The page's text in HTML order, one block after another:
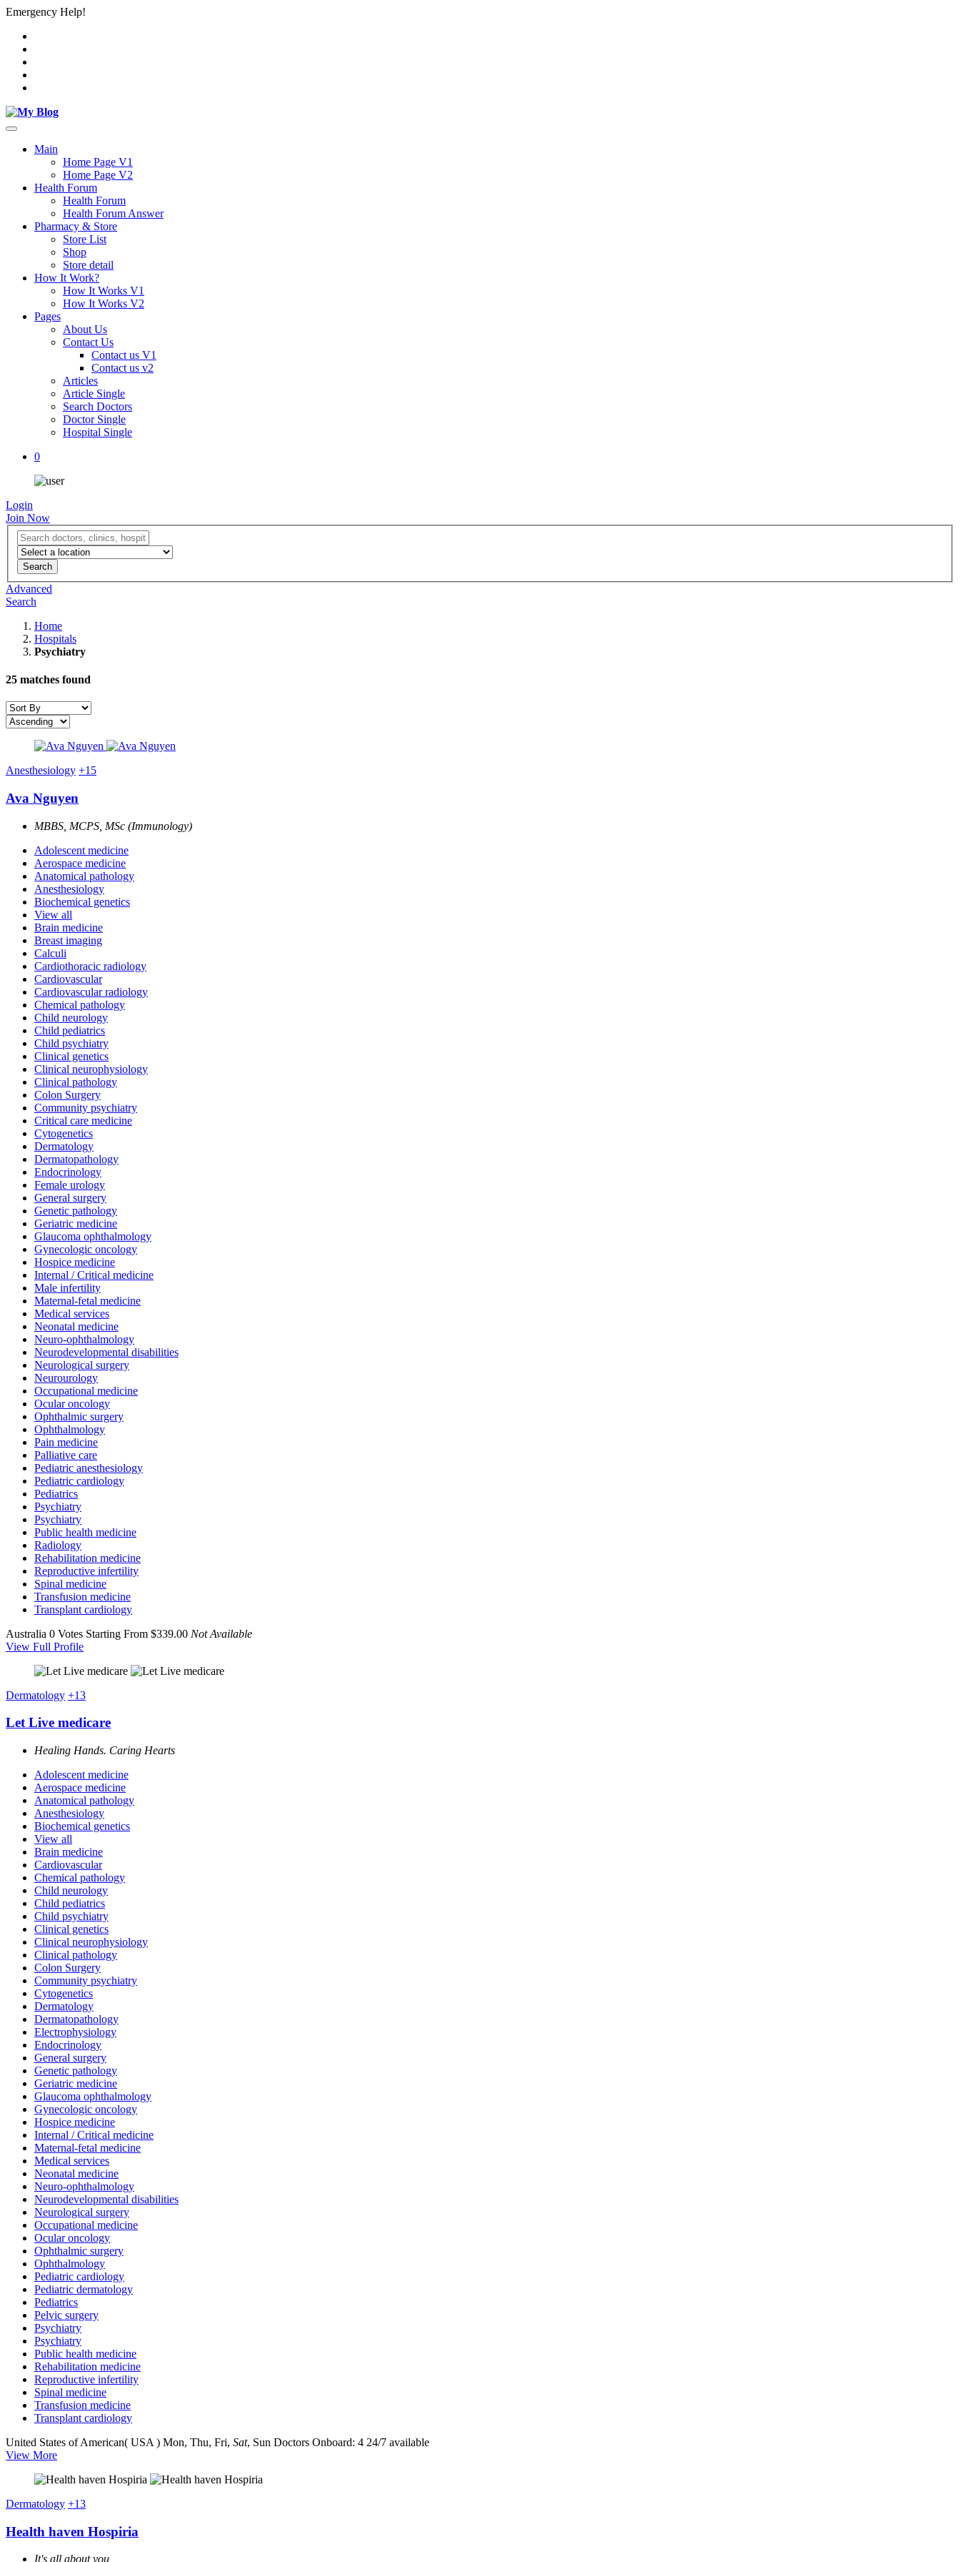
Emergency Help!
Main
Home Page V1
Home Page V2
Health Forum
Health Forum
Health Forum Answer
Pharmacy & Store
Store List
Shop
Store detail
How It Work?
How It Works V1
How It Works V2
Pages
About Us
Contact Us
Contact us V1
Contact us v2
Articles
Article Single
Search Doctors
Doctor Single
Hospital Single
0
Login
Join Now
Advanced
Search
Home
Hospitals
Psychiatry
25 matches found
Anesthesiology +15
Ava Nguyen
MBBS, MCPS, MSc (Immunology)
Adolescent medicine
Aerospace medicine
Anatomical pathology
Anesthesiology
Biochemical genetics
View all
Brain medicine
Breast imaging
Calculi
Cardiothoracic radiology
Cardiovascular
Cardiovascular radiology
Chemical pathology
Child neurology
Child pediatrics
Child psychiatry
Clinical genetics
Clinical neurophysiology
Clinical pathology
Colon Surgery
Community psychiatry
Critical care medicine
Cytogenetics
Dermatology
Dermatopathology
Endocrinology
Female urology
General surgery
Genetic pathology
Geriatric medicine
Glaucoma ophthalmology
Gynecologic oncology
Hospice medicine
Internal / Critical medicine
Male infertility
Maternal-fetal medicine
Medical services
Neonatal medicine
Neuro-ophthalmology
Neurodevelopmental disabilities
Neurological surgery
Neurourology
Occupational medicine
Ocular oncology
Ophthalmic surgery
Ophthalmology
Pain medicine
Palliative care
Pediatric anesthesiology
Pediatric cardiology
Pediatrics
Psychiatry
Psychiatry
Public health medicine
Radiology
Rehabilitation medicine
Reproductive infertility
Spinal medicine
Transfusion medicine
Transplant cardiology
Australia 0 Votes Starting From $339.00 Not Available
View Full Profile
Dermatology +13
Let Live medicare
Healing Hands. Caring Hearts
Adolescent medicine
Aerospace medicine
Anatomical pathology
Anesthesiology
Biochemical genetics
View all
Brain medicine
Cardiovascular
Chemical pathology
Child neurology
Child pediatrics
Child psychiatry
Clinical genetics
Clinical neurophysiology
Clinical pathology
Colon Surgery
Community psychiatry
Cytogenetics
Dermatology
Dermatopathology
Electrophysiology
Endocrinology
General surgery
Genetic pathology
Geriatric medicine
Glaucoma ophthalmology
Gynecologic oncology
Hospice medicine
Internal / Critical medicine
Maternal-fetal medicine
Medical services
Neonatal medicine
Neuro-ophthalmology
Neurodevelopmental disabilities
Neurological surgery
Occupational medicine
Ocular oncology
Ophthalmic surgery
Ophthalmology
Pediatric cardiology
Pediatric dermatology
Pediatrics
Pelvic surgery
Psychiatry
Psychiatry
Public health medicine
Rehabilitation medicine
Reproductive infertility
Spinal medicine
Transfusion medicine
Transplant cardiology
United States of American( USA ) Mon, Thu, Fri, Sat, Sun Doctors Onboard: 4 24/7 available
View More
Dermatology +13
Health haven Hospiria
It's all about you